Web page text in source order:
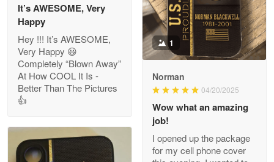
May 26
Read more
My order was exceptional…
Reply from Proudvet365 May 8
It’s AWESOME, Very
Happy
Hey !!! It’s AWESOME,
Very Happy 😃
Completely “Blown Away”
At How COOL It Is -
Better Than The Pictures
👍
1
Norman
04/20/2025
Wow what an amazing
job!
I opened up the package
for my cell phone cover